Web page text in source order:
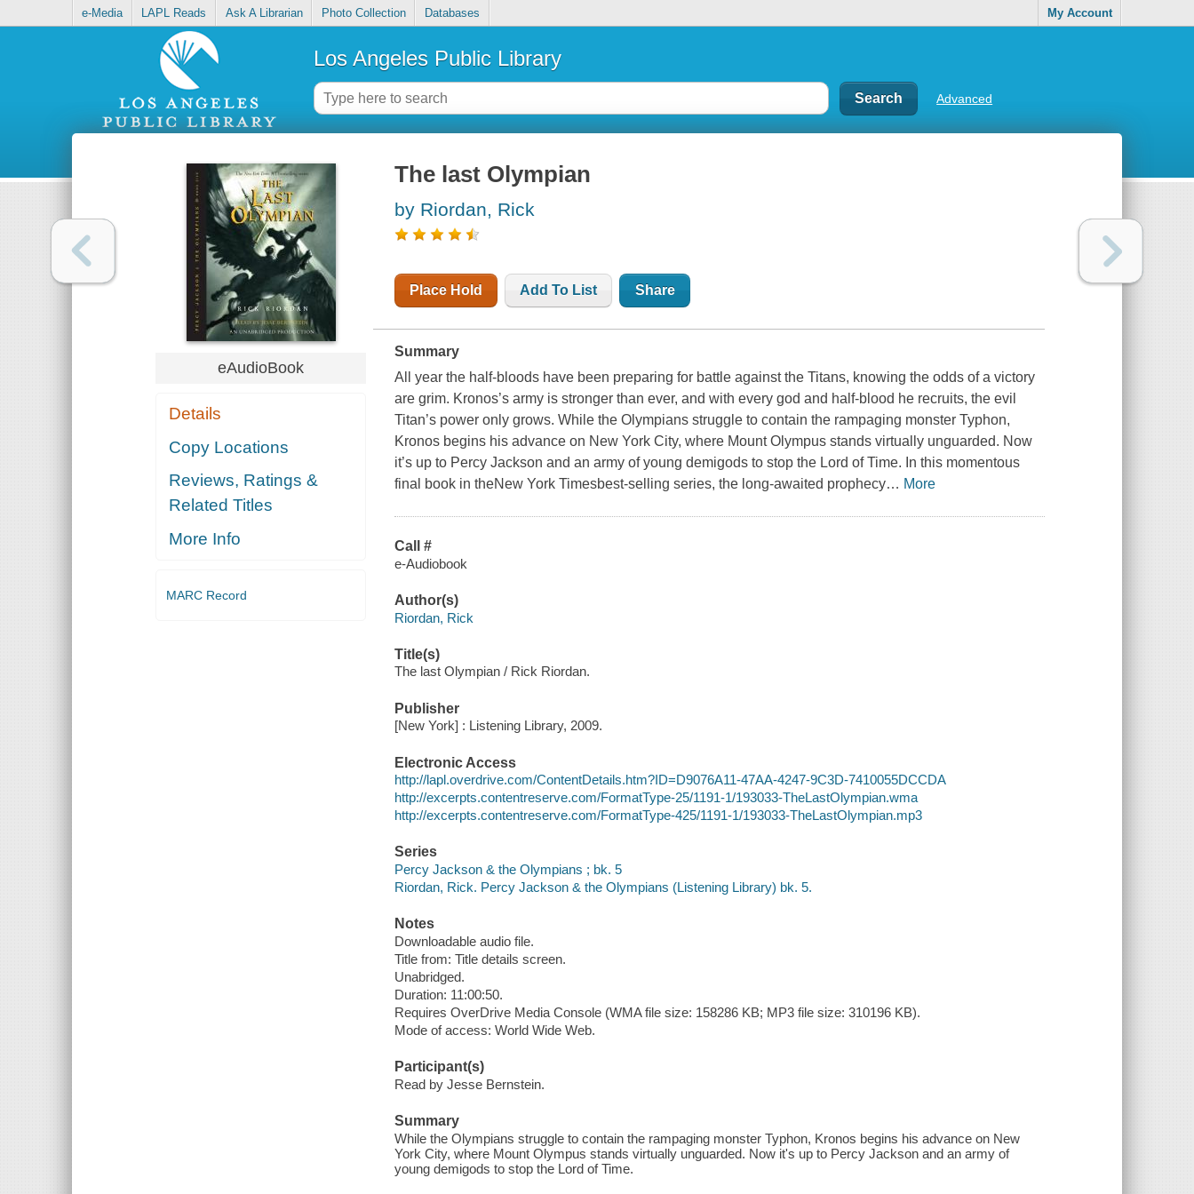
e-Media LAPL Reads Ask A Librarian Photo Collection Databases My Account
Los Angeles Public Library
Advanced
eAudioBook
Details
Copy Locations
Reviews, Ratings &
Related Titles
More Info
MARC Record
The last Olympian
by Riordan, Rick
Place Hold Add To List Share
Summary
All year the half-bloods have been preparing for battle against the Titans, knowing the odds of a victory
are grim. Kronos’s army is stronger than ever, and with every god and half-blood he recruits, the evil
Titan’s power only grows. While the Olympians struggle to contain the rampaging monster Typhon,
Kronos begins his advance on New York City, where Mount Olympus stands virtually unguarded. Now
it’s up to Percy Jackson and an army of young demigods to stop the Lord of Time. In this momentous
final book in theNew York Timesbest-selling series, the long-awaited prophecy… More
Call #
e-Audiobook
Author(s)
Riordan, Rick
Title(s)
The last Olympian / Rick Riordan.
Publisher
[New York] : Listening Library, 2009.
Electronic Access
http://lapl.overdrive.com/ContentDetails.htm?ID=D9076A11-47AA-4247-9C3D-7410055DCCDA
http://excerpts.contentreserve.com/FormatType-25/1191-1/193033-TheLastOlympian.wma
http://excerpts.contentreserve.com/FormatType-425/1191-1/193033-TheLastOlympian.mp3
Series
Percy Jackson & the Olympians ; bk. 5
Riordan, Rick. Percy Jackson & the Olympians (Listening Library) bk. 5.
Notes
Downloadable audio file.
Title from: Title details screen.
Unabridged.
Duration: 11:00:50.
Requires OverDrive Media Console (WMA file size: 158286 KB; MP3 file size: 310196 KB).
Mode of access: World Wide Web.
Participant(s)
Read by Jesse Bernstein.
Summary
While the Olympians struggle to contain the rampaging monster Typhon, Kronos begins his advance on New
York City, where Mount Olympus stands virtually unguarded. Now it's up to Percy Jackson and an army of
young demigods to stop the Lord of Time.